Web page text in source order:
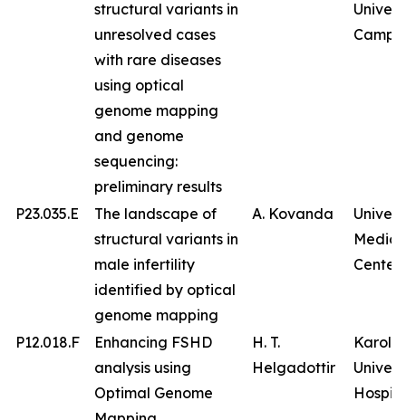
structural variants in
unresolved cases
with rare diseases
using optical
genome mapping
and genome
sequencing:
preliminary results
P23.035.E
The landscape of
structural variants in
male infertility
identified by optical
genome mapping
A. Kovanda
Center
P12.018.F
Enhancing FSHD
analysis using
Optimal Genome
H. T.
Helgadottir